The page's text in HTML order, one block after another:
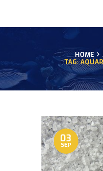
HOME
TAG:
HOME
PRODUCTS
DISCUS BLOG
CUSTOMER
SHIPPING
FAQS
03
SEP